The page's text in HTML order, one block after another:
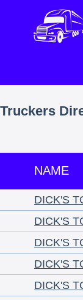
Truckers
NAME
DICK'S
DICK'S
DICK'S
DICK'S
DICK'S